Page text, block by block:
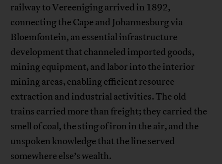
railway to Vereeniging arrived in 1892,
connecting the Cape and Johannesburg via
Bloemfontein, an essential infrastructure
development that channeled imported goods,
mining equipment, and labor into the interior
mining areas, enabling efficient resource
extraction and industrial activities. The old
trains carried more than freight; they carried the
smell of coal, the sting of iron in the air, and the
unspoken knowledge that the line served
somewhere else’s wealth.